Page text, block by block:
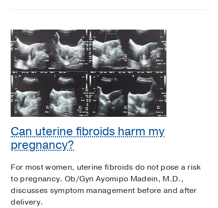
Can uterine fibroids harm my
pregnancy?
For most women, uterine fibroids do not pose a risk
to pregnancy. Ob/Gyn Ayomipo Madein, M.D.,
discusses symptom management before and after
delivery.